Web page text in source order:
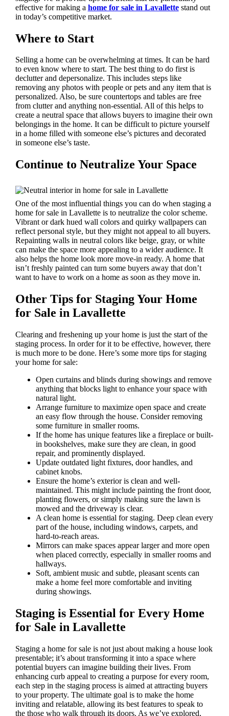
effective for making a home for sale in Lavallettestand out
in today’s competitive market.
Where to Start
Selling a home can be overwhelming at times. It can be hard
to even know where to start. The best thing to do first is
declutter and depersonalize. This includes steps like
removing any photos with people or pets and any item that is
personalized. Also, be sure countertops and tables are free
from clutter and anything non-essential. All of this helps to
create a neutral space that allows buyers to imagine their own
belongings in the home. It can be difficult to picture yourself
in a home filled with someone else’s pictures and decorated
in someone else’s taste.
Continue to Neutralize Your Space
One of the most influential things you can do when staging a
home for sale in Lavallette is to neutralize the color scheme.
Vibrant or dark hued wall colors and quirky wallpapers can
reflect personal style, but they might not appeal to all buyers.
Repainting walls in neutral colors like beige, gray, or white
can make the space more appealing to a wider audience. It
also helps the home look more move-in ready. A home that
isn’t freshly painted can turn some buyers away that don’t
want to have to work on a home as soon as they move in.
Other Tips for Staging Your Home
for Sale in Lavallette
Clearing and freshening up your home is just the start of the
staging process. In order for it to be effective, however, there
is much more to be done. Here’s some more tips for staging
your home for sale:
Open curtains and blinds during showings and remove
anything that blocks light to enhance your space with
natural light.
Arrange furniture to maximize open space and create
an easy flow through the house. Consider removing
some furniture in smaller rooms.
If the home has unique features like a fireplace or built-
in bookshelves, make sure they are clean, in good
repair, and prominently displayed.
Update outdated light fixtures, door handles, and
cabinet knobs.
Ensure the home’s exterior is clean and well-
maintained. This might include painting the front door,
planting flowers, or simply making sure the lawn is
mowed and the driveway is clear.
A clean home is essential for staging. Deep clean every
part of the house, including windows, carpets, and
hard-to-reach areas.
Mirrors can make spaces appear larger and more open
when placed correctly, especially in smaller rooms and
hallways.
Soft, ambient music and subtle, pleasant scents can
make a home feel more comfortable and inviting
during showings.
Staging is Essential for Every Home
for Sale in Lavallette
Staging a home for sale is not just about making a house look
presentable; it’s about transforming it into a space where
potential buyers can imagine building their lives. From
enhancing curb appeal to creating a purpose for every room,
each step in the staging process is aimed at attracting buyers
to your property. The ultimate goal is to make the home
inviting and relatable, allowing its best features to speak to
the those who walk through its doors. As we’ve explored,